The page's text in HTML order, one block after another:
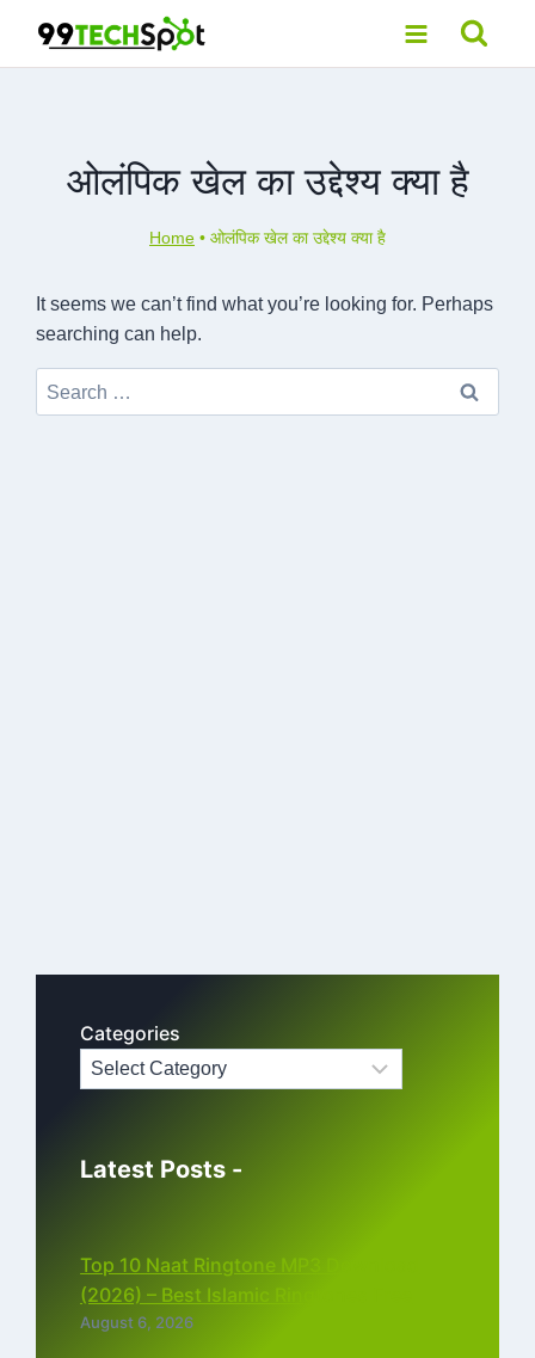
content
ओलंपिक खेल का उद्देश्य क्या है
Home • ओलंपिक खेल का उद्देश्य क्या है
It seems we can’t find what you’re looking for. Perhaps
searching can help.
Search
for:
Categories
Latest Posts -
Top 10 Naat Ringtone MP3 Download
(2026) – Best Islamic Ringtones Free
August 6, 2026